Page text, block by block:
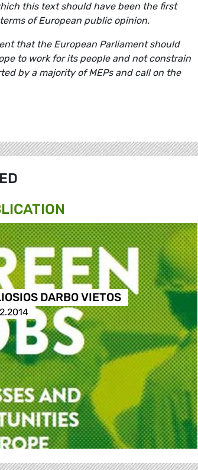
this text should have been the first
of European public opinion.
that the European Parliament should
to work for its people and not constrain
by a majority of MEPs and call on the
DARBO VIETOS